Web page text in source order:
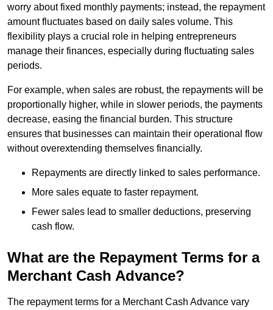
worry about fixed monthly payments; instead, the repayment
amount fluctuates based on daily sales volume. This
flexibility plays a crucial role in helping entrepreneurs
manage their finances, especially during fluctuating sales
periods.
For example, when sales are robust, the repayments will be
proportionally higher, while in slower periods, the payments
decrease, easing the financial burden. This structure
ensures that businesses can maintain their operational flow
without overextending themselves financially.
Repayments are directly linked to sales performance.
More sales equate to faster repayment.
Fewer sales lead to smaller deductions, preserving
cash flow.
What are the Repayment Terms for a
Merchant Cash Advance?
The repayment terms for a Merchant Cash Advance vary